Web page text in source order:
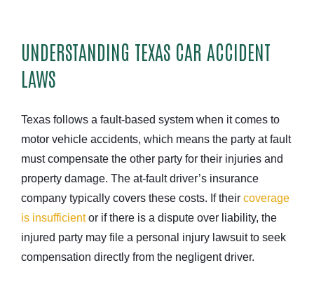
UNDERSTANDING TEXAS CAR ACCIDENT
LAWS
Texas follows a fault-based system when it comes to
motor vehicle accidents, which means the party at fault
must compensate the other party for their injuries and
property damage. The at-fault driver’s insurance
company typically covers these costs. If their coverage
is insufficientor if there is a dispute over liability, the
injured party may file a personal injury lawsuit to seek
compensation directly from the negligent driver.